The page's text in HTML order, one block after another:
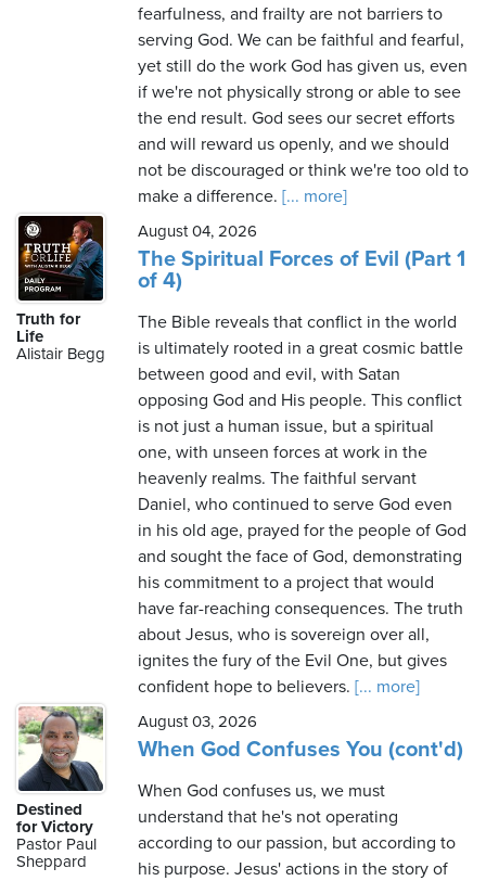
fearfulness, and frailty are not barriers to
serving God. We can be faithful and fearful,
yet still do the work God has given us, even
if we're not physically strong or able to see
the end result. God sees our secret efforts
and will reward us openly, and we should
not be discouraged or think we're too old to
make a difference. [... more]
Truth for
Life
Alistair Begg
August 04, 2026
The Spiritual Forces of Evil (Part 1
of 4)
The Bible reveals that conflict in the world
is ultimately rooted in a great cosmic battle
between good and evil, with Satan
opposing God and His people. This conflict
is not just a human issue, but a spiritual
one, with unseen forces at work in the
heavenly realms. The faithful servant
Daniel, who continued to serve God even
in his old age, prayed for the people of God
and sought the face of God, demonstrating
his commitment to a project that would
have far-reaching consequences. The truth
about Jesus, who is sovereign over all,
ignites the fury of the Evil One, but gives
confident hope to believers. [... more]
Destined
for Victory
Pastor Paul
Sheppard
August 03, 2026
When God Confuses You (cont'd)
When God confuses us, we must
understand that he's not operating
according to our passion, but according to
his purpose. Jesus' actions in the story of